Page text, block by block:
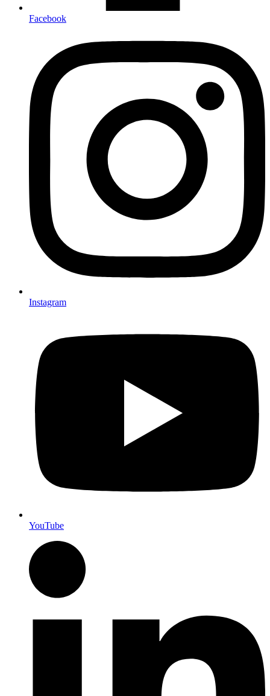
Facebook
Instagram
YouTube